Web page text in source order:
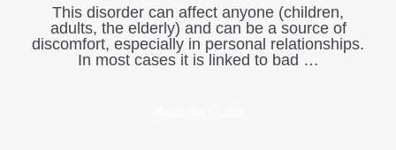
This disorder can affect anyone (children,
adults, the elderly) and can be a source of
discomfort, especially in personal relationships.
In most cases it is linked to bad …